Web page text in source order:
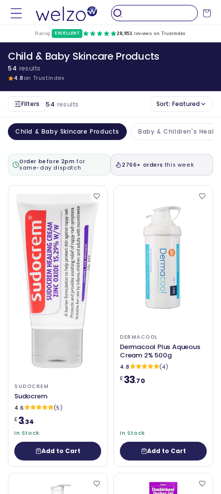
Skip to
content
Cart
Rating: EXCELLENT 28,951 reviews on Trustindex
Child & Baby Skincare Products
54 results
4.8on Trustindex
Filters 54 results Sort: Featured
Child & Baby Skincare Products Baby & Children's
Order before 2pm for
same-day dispatch
2766+ orders this week
SUDOCREM
Sudocrem
4.6
(5)
£3.34
In Stock
Add to Cart
DERMACOOL
Dermacool Plus Aqueous
Cream 2% 500g
4.8
(4)
£33.70
In Stock
Add to Cart